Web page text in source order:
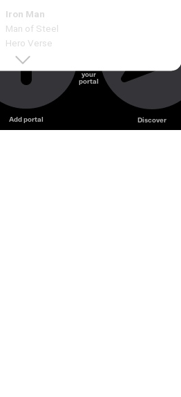
Iron Man
Man of Steel
Hero Verse
Add portal
your
portal
Discover